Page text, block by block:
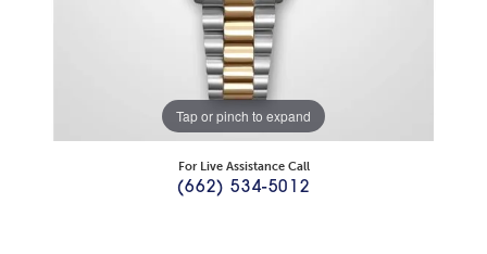
Tap or pinch to expand
For Live Assistance Call
(662) 534-5012